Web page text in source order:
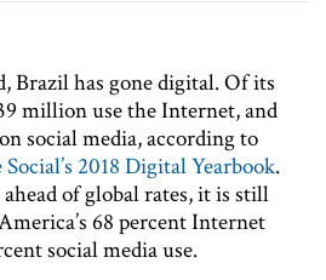
Brazil has gone digital. Of its
million use the Internet, and
social media, according to
2018 Digital Yearbook.
of global rates, it is still
68 percent Internet
social media use.